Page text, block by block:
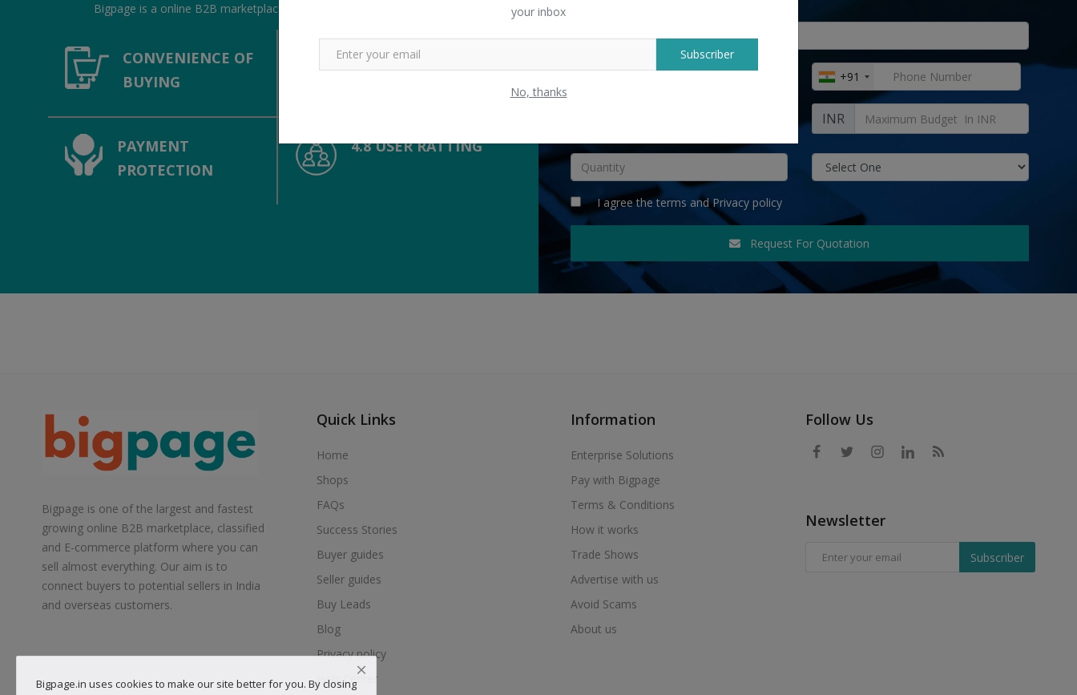
your inbox
Subscriber
No, thanks
Bigpage is a online B2B marketplace, connecting buyers with suppliers.
CONVENIENCE OF
BUYING
COMPETITIVE
PAYMENT
PROTECTION
4.8 USER RATTING
+91
INR
I agree theterms andPrivacy policy
Request For Quotation
Bigpage is one of the largest and fastest
growing online B2B marketplace, classified
and E-commerce platform where you can
sell almost everything. Our aim is to
connect buyers to potential sellers in India
and overseas customers.
Quick Links
Home
Shops
FAQs
Success Stories
Buyer guides
Seller guides
Buy Leads
Blog
Privacy policy
Help Center
Information
Enterprise Solutions
Pay with Bigpage
Terms & Conditions
How it works
Trade Shows
Advertise with us
Avoid Scams
About us
Follow Us
Newsletter
Subscriber
Bigpage.in uses cookies to make our site better for you. By closing